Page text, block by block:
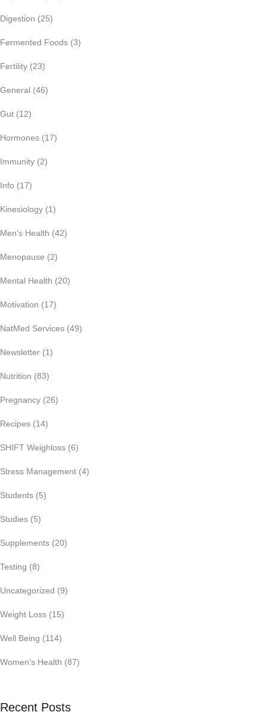
Digestion (25)
Fermented Foods (3)
Fertility (23)
General (46)
Gut (12)
Hormones (17)
Immunity (2)
Info (17)
Kinesiology (1)
Men's Health (42)
Menopause (2)
Mental Health (20)
Motivation (17)
NatMed Services (49)
Newsletter (1)
Nutrition (83)
Pregnancy (26)
Recipes (14)
SHIFT Weighloss (6)
Stress Management (4)
Students (5)
Studies (5)
Supplements (20)
Testing (8)
Uncategorized (9)
Weight Loss (15)
Well Being (114)
Women's Health (87)
Recent Posts